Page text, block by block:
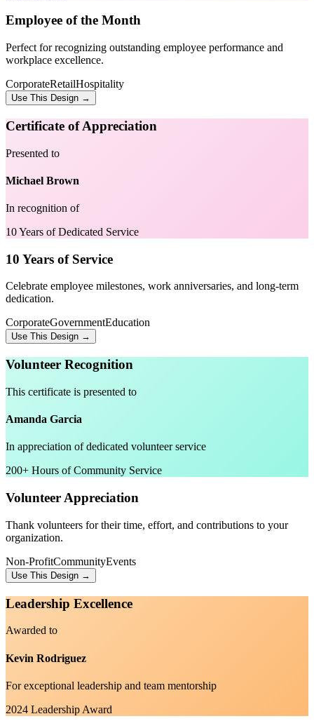
Employee of the Month
Perfect for recognizing outstanding employee performance and
workplace excellence.
CorporateRetailHospitality
Use This Design →
Certificate of Appreciation
Presented to
Michael Brown
In recognition of
10 Years of Dedicated Service
10 Years of Service
Celebrate employee milestones, work anniversaries, and long-term
dedication.
CorporateGovernmentEducation
Use This Design →
Volunteer Recognition
This certificate is presented to
Amanda Garcia
In appreciation of dedicated volunteer service
200+ Hours of Community Service
Volunteer Appreciation
Thank volunteers for their time, effort, and contributions to your
organization.
Non-ProfitCommunityEvents
Use This Design →
Leadership Excellence
Awarded to
Kevin Rodriguez
For exceptional leadership and team mentorship
2024 Leadership Award